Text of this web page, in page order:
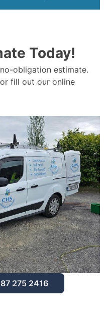
Today!
obligation estimate.
or fill out our online
275 2416